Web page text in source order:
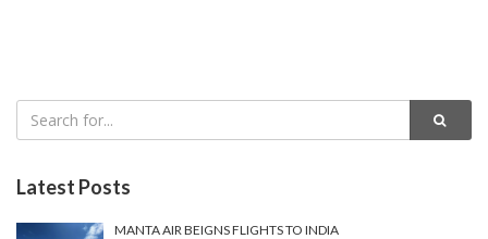
Latest Posts
MANTA AIR BEIGNS FLIGHTS TO INDIA